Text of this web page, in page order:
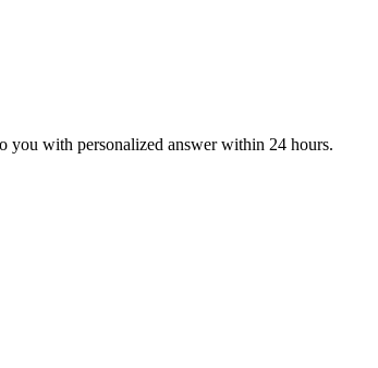
you with personalized answer within 24 hours.